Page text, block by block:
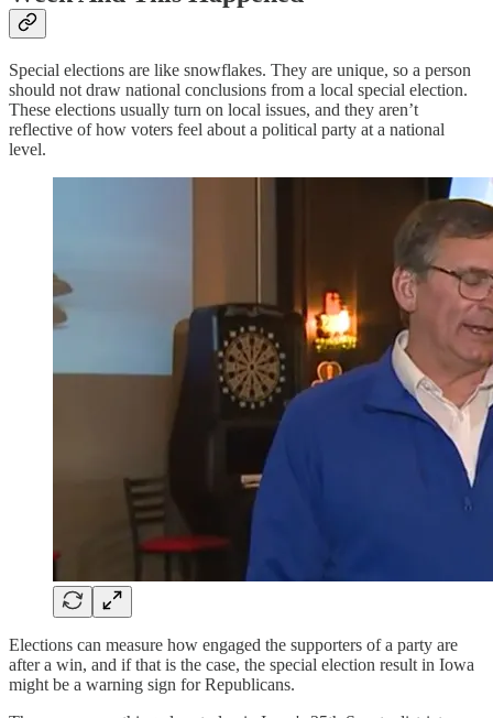
Special elections are like snowflakes. They are unique, so a person
should not draw national conclusions from a local special election.
These elections usually turn on local issues, and they aren’t
reflective of how voters feel about a political party at a national
level.
Elections can measure how engaged the supporters of a party are
after a win, and if that is the case, the special election result in Iowa
might be a warning sign for Republicans.